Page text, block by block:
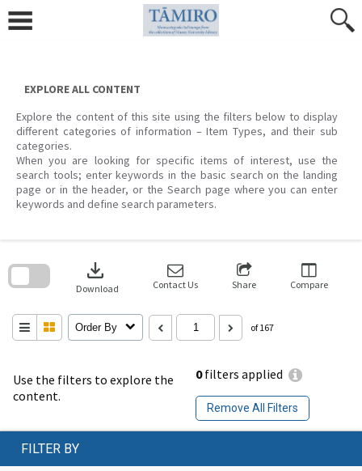
content
EXPLORE ALL CONTENT
Explore the content of this site using the filters below to display
different categories of information – Item Types, and their sub
categories.
When you are looking for specific items of interest, use the
search tools; enter keywords in the basic search on the landing
page or in the header, or the Search page where you can enter
keywords and define search parameters.
Use the filters to explore the
content.
0filters applied
Remove All Filters
download
Download Contact Us Share Compare
Order By of 167
search
FILTER BY